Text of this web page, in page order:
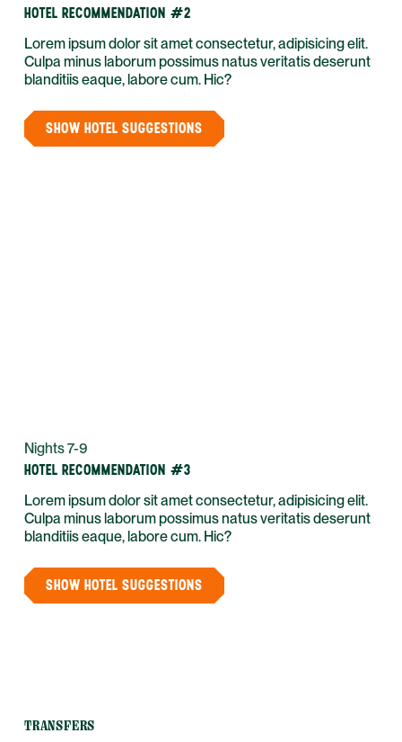
HOTEL RECOMMENDATION #2
Lorem ipsum dolor sit amet consectetur, adipisicing elit.
Culpa minus laborum possimus natus veritatis deserunt
blanditiis eaque, labore cum. Hic?
SHOW HOTEL SUGGESTIONS
Nights 7-9
HOTEL RECOMMENDATION #3
Lorem ipsum dolor sit amet consectetur, adipisicing elit.
Culpa minus laborum possimus natus veritatis deserunt
blanditiis eaque, labore cum. Hic?
SHOW HOTEL SUGGESTIONS
TRANSFERS